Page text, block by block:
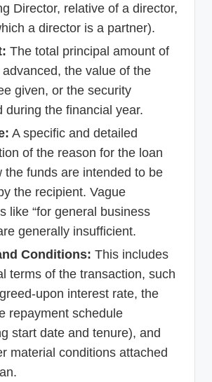
Director, relative of a director,
a director is a partner).
The total principal amount of
the value of the
given, or the security
during the financial year.
A specific and detailed
of the reason for the loan
the funds are intended to be
the recipient. Vague
like “for general business
generally insufficient.
Conditions: This includes
terms of the transaction, such
upon interest rate, the
repayment schedule
start date and tenure), and
material conditions attached